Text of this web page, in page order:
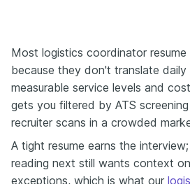
Most logistics coordinator resume
because they don't translate
measurable service levels and
gets you filtered by ATS
recruiter scans in a crowded
A tight resume earns the
reading next still wants context
exceptions, which is what our